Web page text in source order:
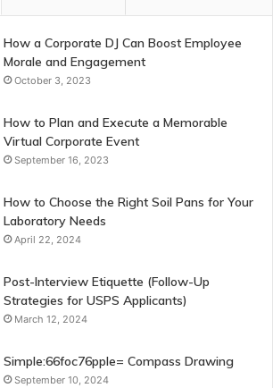
How a Corporate DJ Can Boost Employee
Morale and Engagement
October 3, 2023
How to Plan and Execute a Memorable
Virtual Corporate Event
September 16, 2023
How to Choose the Right Soil Pans for Your
Laboratory Needs
April 22, 2024
Post-Interview Etiquette (Follow-Up
Strategies for USPS Applicants)
March 12, 2024
Simple:66foc76pple= Compass Drawing
September 10, 2024